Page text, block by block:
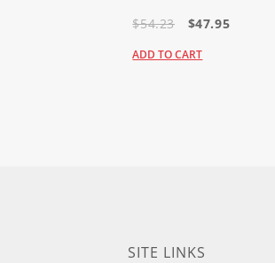
$54.23
$47.95
ADD TO CART
SITE LINKS